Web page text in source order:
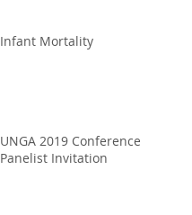
Infant Mortality
UNGA 2019 Conference
Panelist Invitation